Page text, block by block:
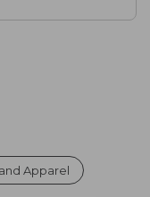
Apparel